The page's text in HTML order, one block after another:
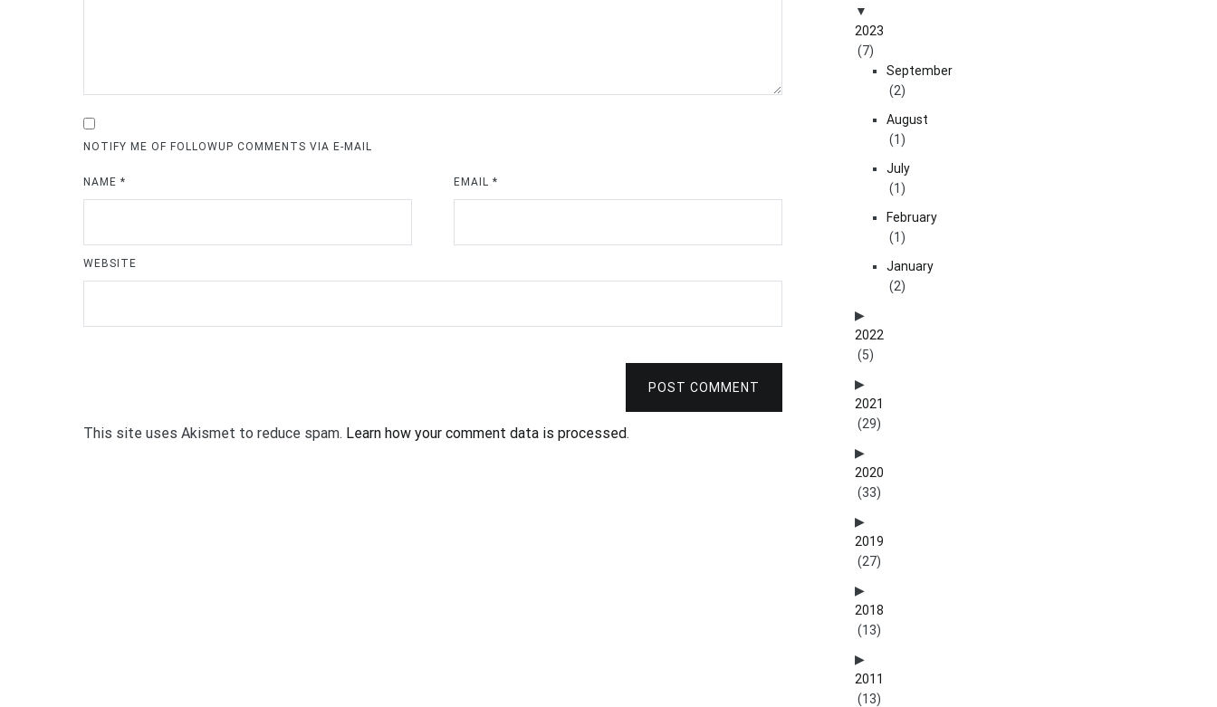
NOTIFY ME OF FOLLOWUP COMMENTS VIA E-MAIL
NAME * EMAIL*
WEBSITE
POST COMMENT
This site uses Akismet to reduce spam. Learn how your comment data is processed.
2023
(7)
September
(2)
August
(1)
July
(1)
February
(1)
January
(2)
2022
(5)
2021
(29)
2020
(33)
2019
(27)
2018
(13)
2011
(13)